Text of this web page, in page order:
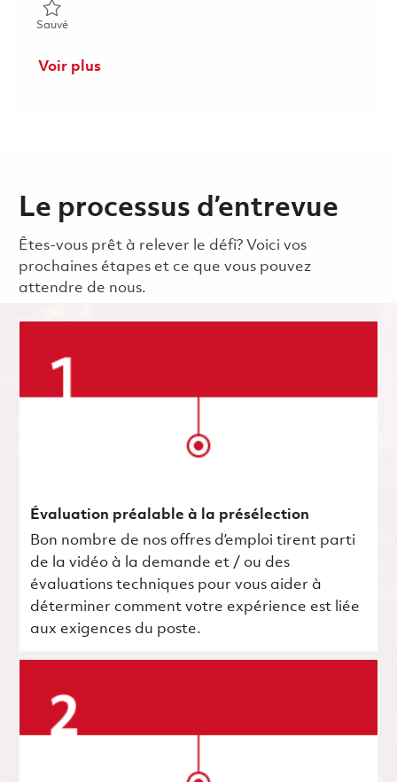
SauvéSauvé Patriot GEM-T OSC Capacity Associate Director
Voir plus
Le processus d’entrevue
Êtes-vous prêt à relever le défi? Voici vos
prochaines étapes et ce que vous pouvez
attendre de nous.
Évaluation préalable à la présélection
Bon nombre de nos offres d’emploi tirent parti
de la vidéo à la demande et / ou des
évaluations techniques pour vous aider à
déterminer comment votre expérience est liée
aux exigences du poste.